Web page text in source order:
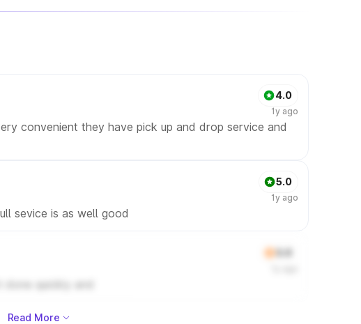
4.0
1y ago
convenient they have pick up and drop service and
5.0
1y ago
sevice is as well good
quickly and
Read More